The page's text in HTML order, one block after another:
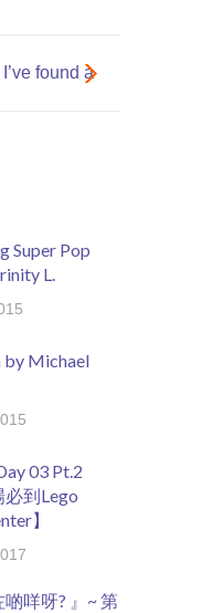
found a
Super Pop
L.
by Michael
03 Pt.2
必到Lego
】
啲咩呀? 』~ 第